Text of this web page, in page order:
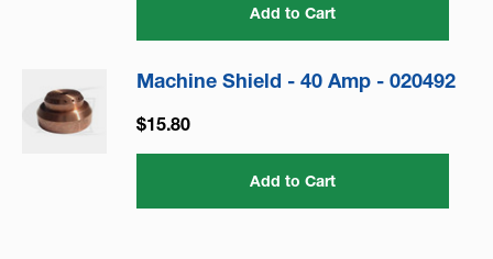
Add to Cart
Machine Shield - 40 Amp - 020492
$15.80
Add to Cart